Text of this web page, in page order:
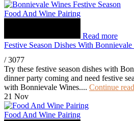
Food And Wine Pairing
Read more
Festive Season Dishes With Bonnievale
/ 3077
Try these festive season dishes with
dinner party coming and need festive
with Bonnievale Wines.... Continue
21 Nov
Food And Wine Pairing